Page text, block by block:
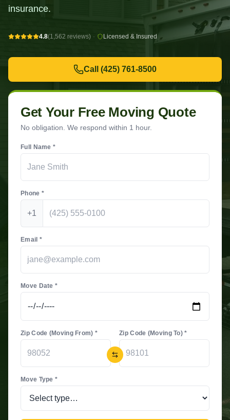
insurance.
4.8(1,562 reviews) · Licensed & Insured
Call (425) 761-8500
Get Your Free Moving Quote
No obligation. We respond within 1 hour.
Full Name *
Phone *
+1
Email *
Move Date *
Zip Code (Moving From) * Zip Code (Moving To) *
Move Type *